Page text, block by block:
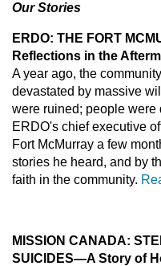
Our Stories
ERDO: THE FORT
Reflections in the
A year ago, the
devastated by massive
were ruined; people
ERDO's chief executive
Fort McMurray a few
stories he heard, and by
faith in the community.
MISSION CANADA:
SUICIDES—A Story of